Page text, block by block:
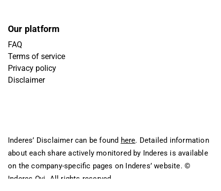
Our platform
FAQ
Terms of service
Privacy policy
Disclaimer
Inderes’ Disclaimer can be found here. Detailed information
about each share actively monitored by Inderes is available
on the company-specific pages on Inderes’ website. ©
Inderes Oyj. All rights reserved.